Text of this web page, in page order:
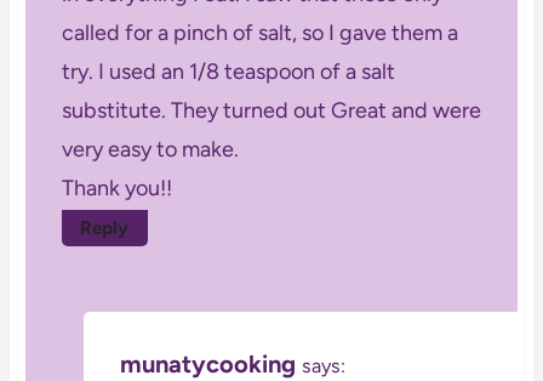
called for a pinch of salt, so I gave them a
try. I used an 1/8 teaspoon of a salt
substitute. They turned out Great and were
very easy to make.
Thank you!!
Reply
munatycooking says: